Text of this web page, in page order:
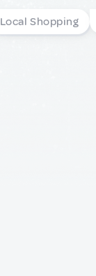
Local Shopping